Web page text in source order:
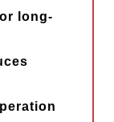
long-